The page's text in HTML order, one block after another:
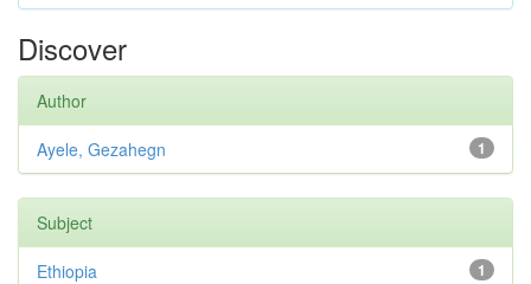
Discover
Author
1
Ayele, Gezahegn
Subject
1
Ethiopia